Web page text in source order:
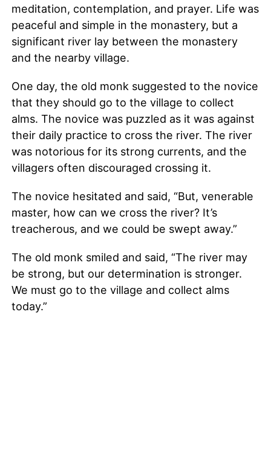
meditation, contemplation, and prayer. Life was
peaceful and simple in the monastery, but a
significant river lay between the monastery
and the nearby village.
One day, the old monk suggested to the novice
that they should go to the village to collect
alms. The novice was puzzled as it was against
their daily practice to cross the river. The river
was notorious for its strong currents, and the
villagers often discouraged crossing it.
The novice hesitated and said, “But, venerable
master, how can we cross the river? It’s
treacherous, and we could be swept away.”
The old monk smiled and said, “The river may
be strong, but our determination is stronger.
We must go to the village and collect alms
today.”